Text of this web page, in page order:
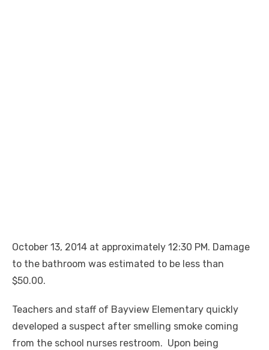
October 13, 2014 at approximately 12:30 PM. Damage
to the bathroom was estimated to be less than
$50.00.
Teachers and staff of Bayview Elementary quickly
developed a suspect after smelling smoke coming
from the school nurses restroom. Upon being